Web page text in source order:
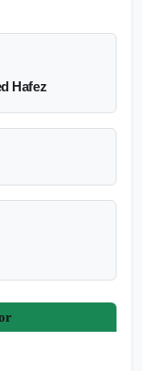
Hafez